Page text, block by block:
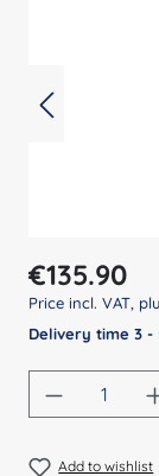
Regular price:
€135.90
Price incl. VAT,
Delivery time 3 -
Product
Add to wishlist